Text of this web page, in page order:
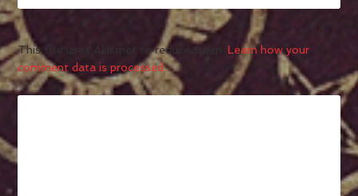
This site uses Akismet to reduce spam.Learn how your
comment data is processed.